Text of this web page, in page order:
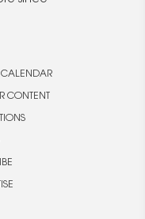
CALENDAR
CONTENT